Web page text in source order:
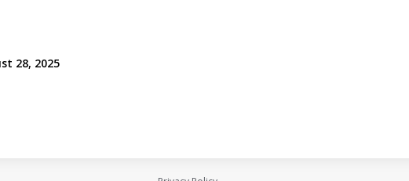
28, 2025